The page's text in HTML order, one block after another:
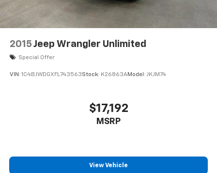
2015 Jeep Wrangler Unlimited
Special Offer
VIN: 1C4BJWDGXFL743563Stock: K26863AModel: JKJM74
$17,192
MSRP
View Vehicle